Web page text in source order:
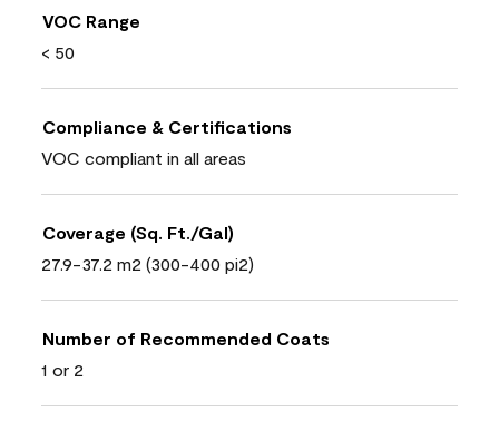
VOC Range
< 50
Compliance & Certifications
VOC compliant in all areas
Coverage (Sq. Ft./Gal)
27.9-37.2 m2 (300-400 pi2)
Number of Recommended Coats
1 or 2